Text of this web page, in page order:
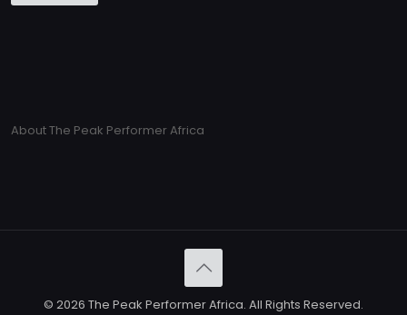
About The Peak Performer Africa
© 2026 The Peak Performer Africa. All Rights Reserved.